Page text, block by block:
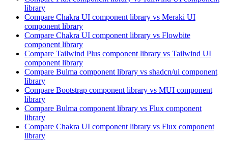
library
Compare Chakra UI component library vs Meraki UI
component library
Compare Chakra UI component library vs Flowbite
component library
Compare Tailwind Plus component library vs Tailwind UI
component library
Compare Bulma component library vs shadcn/ui component
library
Compare Bootstrap component library vs MUI component
library
Compare Bulma component library vs Flux component
library
Compare Chakra UI component library vs Flux component
library